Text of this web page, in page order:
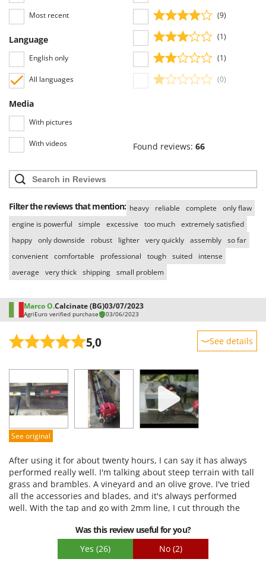
Most recent
Language
English only
All languages
Media
With pictures
With videos
(9)
(1)
(1)
(0)
Found reviews: 66
Filter the reviews that mention: heavy reliable complete
only flaw
engine is powerful
simple excessive too much extremely satisfied
happy only downside robust lighter very quickly assembly so far
convenient comfortable professional tough suited
intense
average
very thick shipping small problem
Marco O.Calcinate (BG)03/07/2023
AgriEuro verified purchase 03/06/2023
5,0 See details
Ease of use
Quality / Price
Easy assembly
See original
After using it for about twenty hours, I can say it has always
performed really well. I'm talking about steep terrain with tall
grass and brambles. A vineyard and an olive grove. I've tried
all the accessories and blades, and it's always performed
well. With the tap and go with 2mm line, I cut through the
careful). With the tap and go with 3mm line, I cut through the
olive grove where I struggled with the shear. With the
triangular blade, I clear the edges of the ground of brambles,
Was this review useful for you?
Yes (26) No (2)